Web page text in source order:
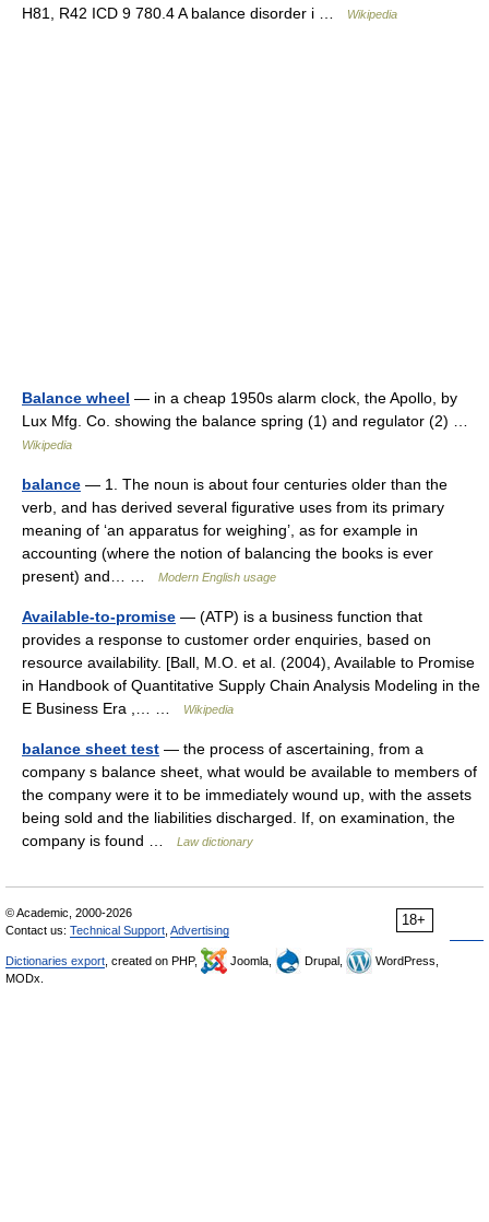
H81, R42 ICD 9 780.4 A balance disorder i …
Wikipedia
Balance wheel — in a cheap 1950s alarm clock, the Apollo, by
Lux Mfg. Co. showing the balance spring (1) and regulator (2) …
Wikipedia
balance — 1. The noun is about four centuries older than the
verb, and has derived several figurative uses from its primary
meaning of ‘an apparatus for weighing’, as for example in
accounting (where the notion of balancing the books is ever
present) and… …
Modern English usage
Available-to-promise — (ATP) is a business function that
provides a response to customer order enquiries, based on
resource availability. [Ball, M.O. et al. (2004), Available to Promise
in Handbook of Quantitative Supply Chain Analysis Modeling in the
E Business Era ,… …
Wikipedia
balance sheet test — the process of ascertaining, from a
company s balance sheet, what would be available to members of
the company were it to be immediately wound up, with the assets
being sold and the liabilities discharged. If, on examination, the
company is found …
Law dictionary
18+
© Academic, 2000-2026
Contact us: Technical Support Advertising
Dictionaries export , created on PHP, Joomla, Drupal,
WordPress,
MODx.